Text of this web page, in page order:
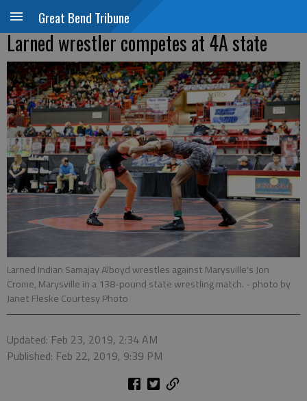
Great Bend Tribune
Larned wrestler competes at 4A state
Larned Indian Samajay Alboyd wrestles against Marysville's Jon
Crome, Marysville in a 138-pound state wrestling match. - photo by
Janet Fleske Courtesy Photo
Updated: Feb 23, 2019, 2:34 AM
Published: Feb 22, 2019, 9:39 PM